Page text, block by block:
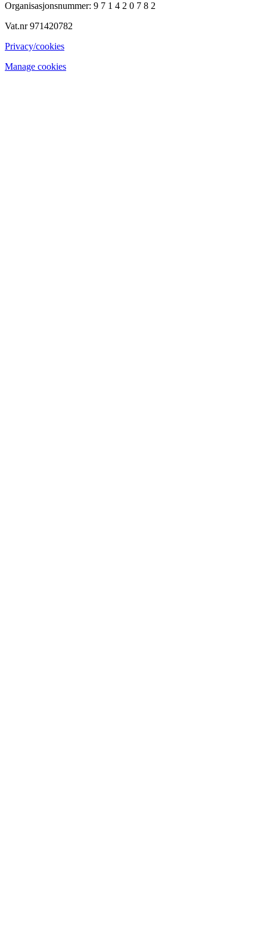
Organisasjonsnummer: 9 7 1 4 2 0 7 8 2
Vat.nr 971420782
Privacy/cookies
Manage cookies